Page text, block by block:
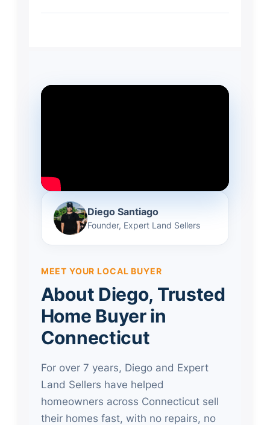
Diego Santiago
Founder, Expert Land Sellers
MEET YOUR LOCAL BUYER
About Diego, Trusted
Home Buyer in
Connecticut
For over 7 years, Diego and Expert
Land Sellers have helped
homeowners across Connecticut sell
their homes fast, with no repairs, no